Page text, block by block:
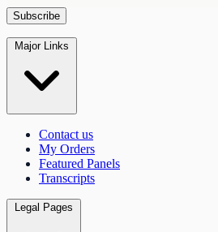
Major Links
Contact us
My Orders
Featured Panels
Transcripts
Legal Pages